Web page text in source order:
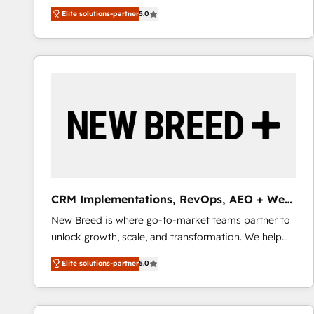
We combine strategy, technology and change
management to drive measurable results. As part of
the fast-growing Siloy Group, we unite more than
250+ HubSpot experts across Europe – ready to
reliable source of truth - Unlock the full value of your
CRM and marketing data, not just implement a
Elite solutions-partner5.0
CRM Implementations, RevOps, AEO + Web,
Demand Gen
New Breed is where go-to-market teams partner to
unlock growth, scale, and transformation. We help
companies activate HubSpot’s AI-powered
customer platform and operationalize HubSpot’s
Loop Marketing framework through expert-led
services, smart agents, and purpose-built apps,
Elite solutions-partner5.0